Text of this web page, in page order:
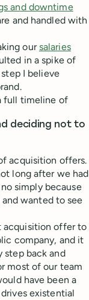
and downtime
and handled with
oursalaries
in a spike of
I believe
full timeline of
deciding not to
acquisition offers.
long after we had
simply because
wanted to see
acquisition offer to
company, and it
step back and
most of our team
have been a
existential